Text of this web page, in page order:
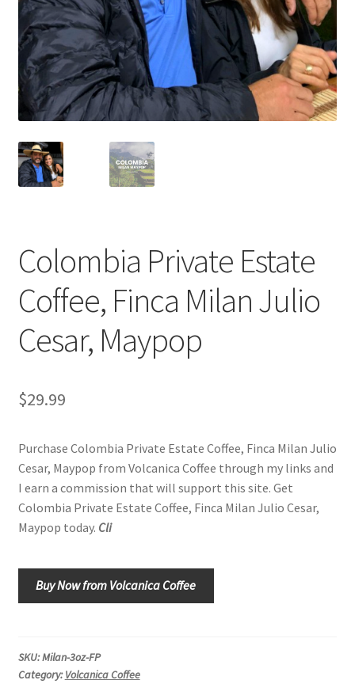
Cart
Checkout
Contact Us
Cookie Policy
Disclaimers
KOA Kona Coffee Plantation
My account
Privacy Policy
Shop
Colombia Private Estate
Coffee, Finca Milan Julio
Cesar, Maypop
$29.99
Purchase Colombia Private Estate Coffee, Finca Milan Julio
Cesar, Maypop from Volcanica Coffee through my links and
I earn a commission that will support this site. Get
Colombia Private Estate Coffee, Finca Milan Julio Cesar,
Maypop today. Cli
Buy Now from Volcanica Coffee
SKU:Milan-3oz-FP
Category:Volcanica Coffee